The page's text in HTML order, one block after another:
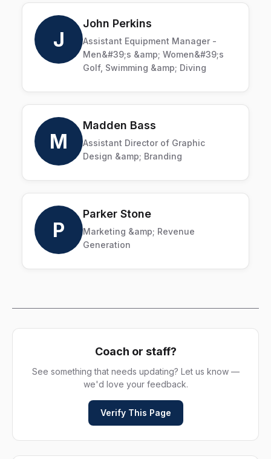
J
John Perkins
Assistant Equipment Manager -
Men&#39;s &amp; Women&#39;s
Golf, Swimming &amp; Diving
M
Madden Bass
Assistant Director of Graphic
Design &amp; Branding
P
Parker Stone
Marketing &amp; Revenue
Generation
Coach or staff?
See something that needs updating? Let us know —
we'd love your feedback.
Verify This Page